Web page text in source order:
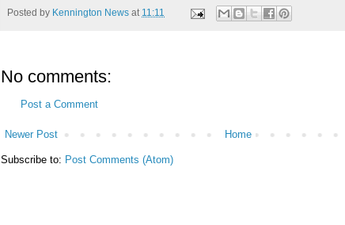
Posted by Kennington News at 11:11
No comments:
Post a Comment
Newer Post Home
Subscribe to: Post Comments (Atom)